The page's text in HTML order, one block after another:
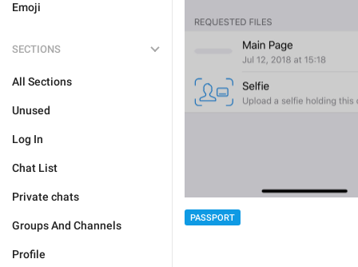
Emoji
SECTIONS
All Sections
Unused
Log In
Chat List
Private chats
Groups And Channels
Profile
PASSPORT